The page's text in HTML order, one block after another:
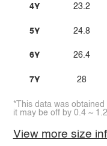
4Y
5Y
6Y
7Y
23.2
24.8
26.4
28
*This data was
it may be off by 0.4 ~ 1.2
View more size